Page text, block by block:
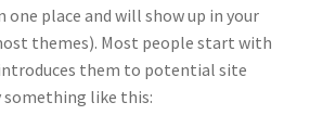
one place and will show up in your
themes). Most people start with
them to potential site
like this: